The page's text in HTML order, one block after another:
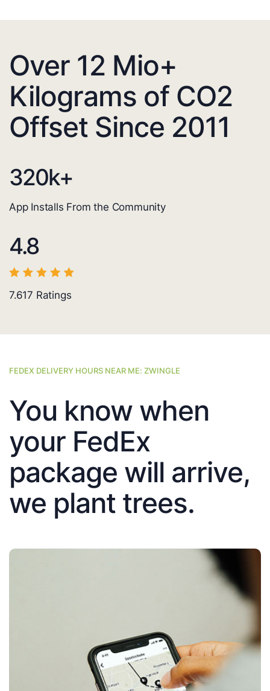
Over 12 Mio+
Kilograms of CO2
Offset Since 2011
320k+
App Installs From the Community
4.8
7.617 Ratings
FEDEX DELIVERY HOURS NEAR ME: ZWINGLE
You know when
your FedEx
package will arrive,
we plant trees.